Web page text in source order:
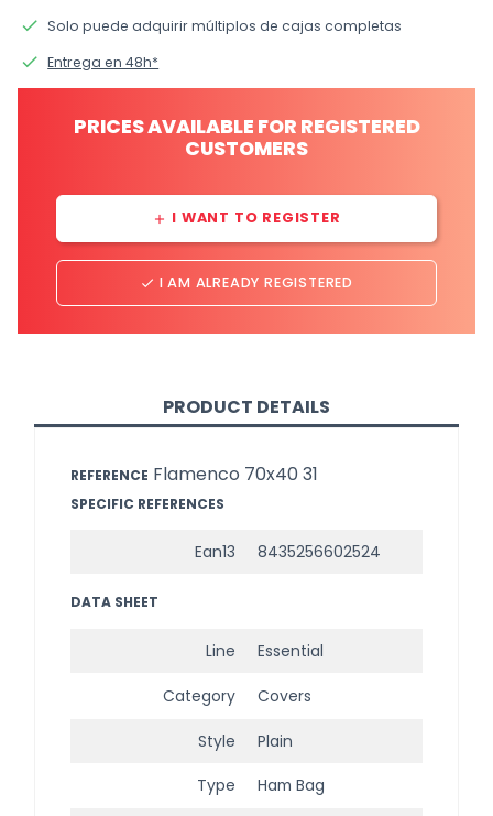
done Solo puede adquirir múltiplos de cajas completas
done Entrega en 48h*
PRICES AVAILABLE FOR REGISTERED
CUSTOMERS
add I WANT TO REGISTER
done I AM ALREADY REGISTERED
PRODUCT DETAILS
REFERENCE Flamenco 70x40 31
SPECIFIC REFERENCES
Ean13 8435256602524
DATA SHEET
Line Essential
Category Covers
Style Plain
Type Ham Bag